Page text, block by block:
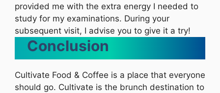
provided me with the extra energy I needed to
study for my examinations. During your
subsequent visit, I advise you to give it a try!
Conclusion
Cultivate Food & Coffee is a place that everyone
should go. Cultivate is the brunch destination to